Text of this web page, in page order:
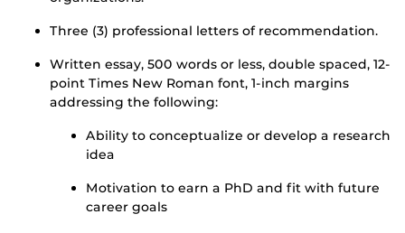
Three (3) professional letters of recommendation.
Written essay, 500 words or less, double spaced, 12-
point Times New Roman font, 1-inch margins
addressing the following:
Ability to conceptualize or develop a research
idea
Motivation to earn a PhD and fit with future
career goals